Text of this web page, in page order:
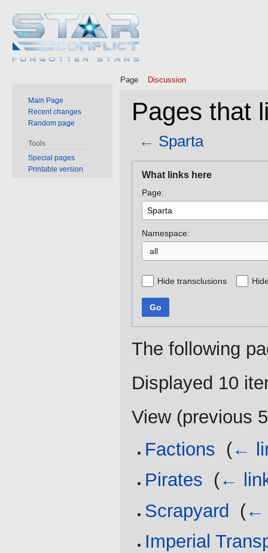
Pages that
← Sparta
navigation
search
What links here
Page:
Namespace:
all
Hide transclusions
Go
The following
Displayed 10
View (previous
Factions (←
Pirates (←
Scrapyard
(←
Imperial
Page Discussion
Main Page
Recent changes
Random page
Tools
Special pages
Printable version